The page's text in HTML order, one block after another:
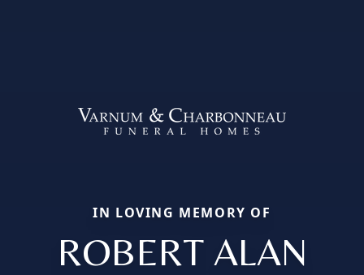
IN LOVING MEMORY OF
ROBERT ALAN